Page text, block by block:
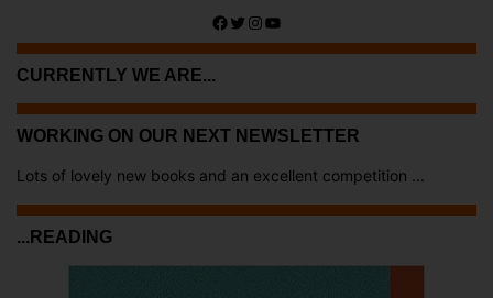
Facebook
Twitter
Instagram
YouTube
CURRENTLY WE ARE...
WORKING ON OUR NEXT NEWSLETTER
Lots of lovely new books and an excellent competition ...
...READING